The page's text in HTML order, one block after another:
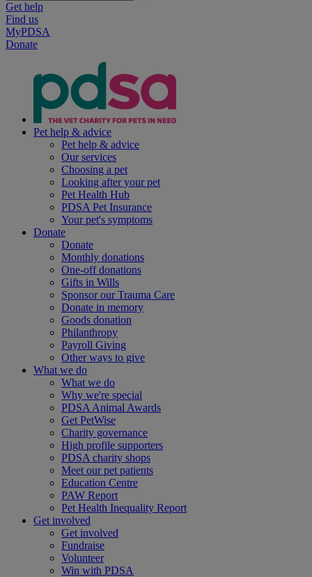
Get help
Find us
MyPDSA
Donate
Pet help & advice
Pet help & advice
Our services
Choosing a pet
Looking after your pet
Pet Health Hub
PDSA Pet Insurance
Your pet's symptoms
Donate
Donate
Monthly donations
One-off donations
Gifts in Wills
Sponsor our Trauma Care
Donate in memory
Goods donation
Philanthropy
Payroll Giving
Other ways to give
What we do
What we do
Why we're special
PDSA Animal Awards
Get PetWise
Charity governance
High profile supporters
PDSA charity shops
Meet our pet patients
Education Centre
PAW Report
Pet Health Inequality Report
Get involved
Get involved
Fundraise
Volunteer
Win with PDSA